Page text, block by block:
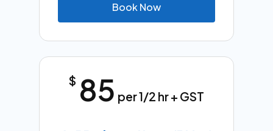
BookNow
$ 85 per 1/2 hr + GST